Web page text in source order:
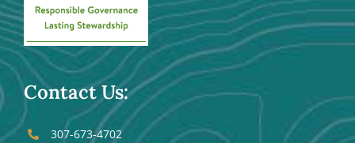
Contact Us:
307-673-4702